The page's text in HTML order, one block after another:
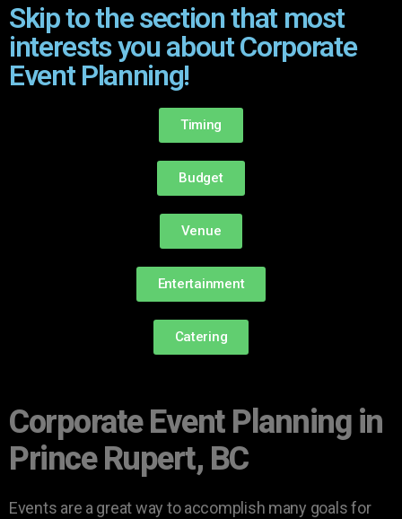
Skip to the section that most
interests you about Corporate
Event Planning!
Timing
Budget
Venue
Entertainment
Catering
Corporate Event Planning in
Prince Rupert, BC
Events are a great way to accomplish many goals for